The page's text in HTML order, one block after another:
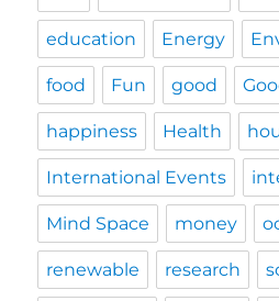
education Energy
food Fun good
happiness Health
International Events
Mind Space money
renewable research